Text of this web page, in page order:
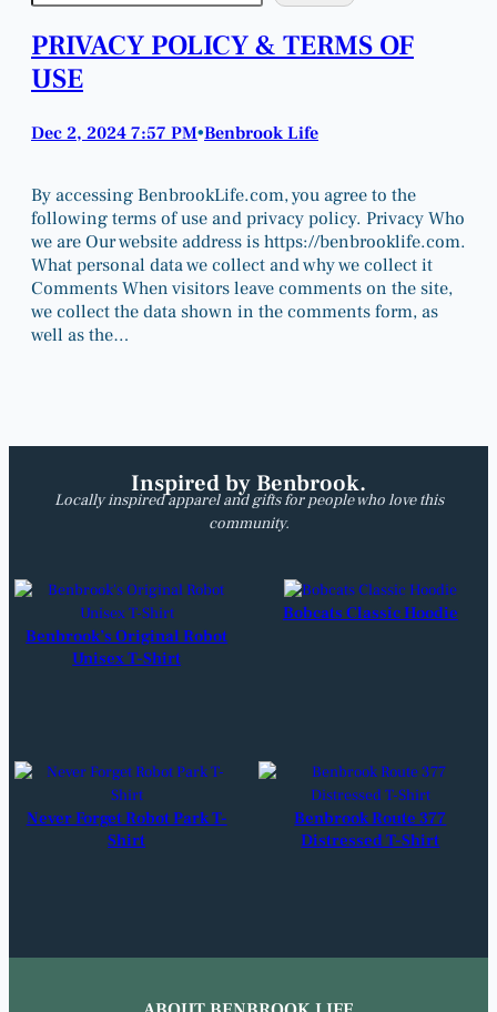
PRIVACY POLICY & TERMS OF
USE
Dec 2, 2024 7:57 PM•Benbrook Life
By accessing BenbrookLife.com, you agree to the
following terms of use and privacy policy. Privacy Who
we are Our website address is https://benbrooklife.com.
What personal data we collect and why we collect it
Comments When visitors leave comments on the site,
we collect the data shown in the comments form, as
well as the…
Inspired by Benbrook.
Locally inspired apparel and gifts for people who love this
community.
Benbrook’s Original Robot
Unisex T-Shirt
Bobcats Classic Hoodie
Never Forget Robot Park T-
Shirt
Benbrook Route 377
Distressed T-Shirt